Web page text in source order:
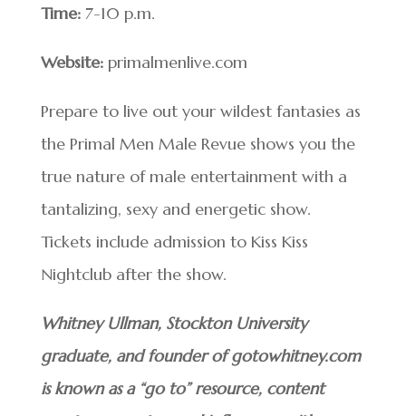
Time:7-10 p.m.
Website:primalmenlive.com
Prepare to live out your wildest fantasies as
the Primal Men Male Revue shows you the
true nature of male entertainment with a
tantalizing, sexy and energetic show.
Tickets include admission to Kiss Kiss
Nightclub after the show.
Whitney Ullman, Stockton University
graduate, and founder of gotowhitney.com
is known as a “go to” resource, content